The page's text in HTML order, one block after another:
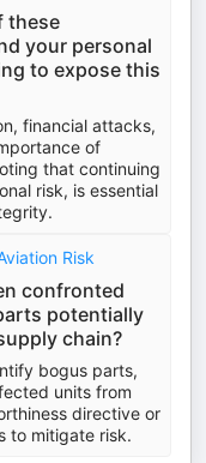
these
your personal
to expose this
financial attacks,
of
that continuing
risk, is essential
Risk
confronted
potentially
chain?
bogus parts,
units from
directive or
to mitigate risk.